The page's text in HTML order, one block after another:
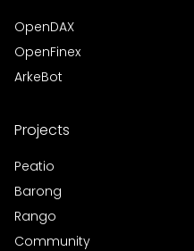
OpenDAX
OpenFinex
ArkeBot
Projects
Peatio
Barong
Rango
Community